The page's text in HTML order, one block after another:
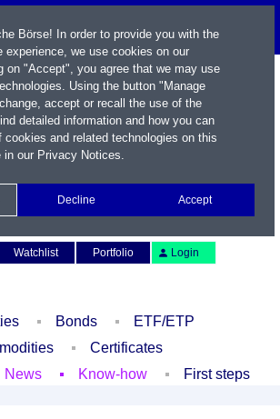
Watchlist Portfolio Login
Bonds
ETF/ETP
Certificates
News Know-how First steps
Börse! In order to provide you with the
experience, we use cookies on our
on "Accept", you agree that we may use
Using the button "Manage
accept or recall the use of the
detailed information and how you can
and related technologies on this
in our Privacy Notices.
Decline Accept